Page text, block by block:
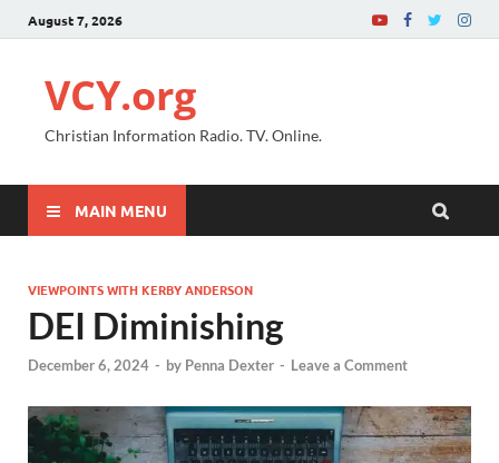
August 7, 2026
VCY.org
Christian Information Radio. TV. Online.
MAIN MENU
VIEWPOINTS WITH KERBY ANDERSON
DEI Diminishing
December 6, 2024 - by Penna Dexter - Leave a Comment